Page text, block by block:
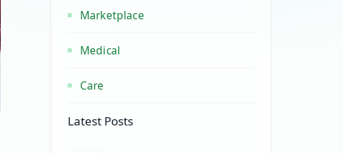
Marketplace
Medical
Care
Latest Posts